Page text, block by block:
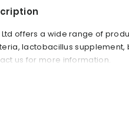
offers a wide range of
lactobacillus
us for more information.